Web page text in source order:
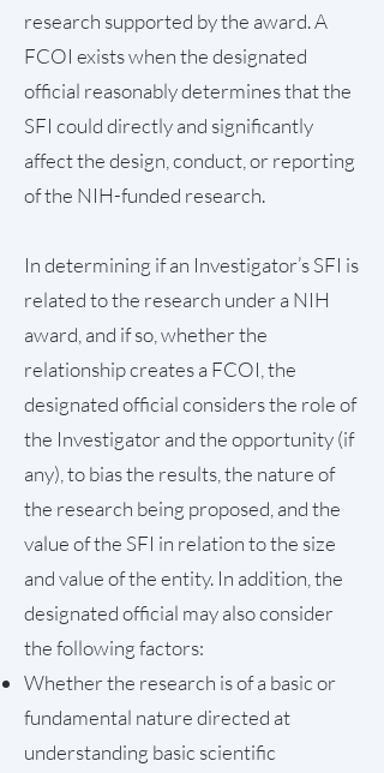
research supported by the award. A
FCOI exists when the designated
official reasonably determines that the
SFI could directly and significantly
affect the design, conduct, or reporting
of the NIH-funded research.
In determining if an Investigator’s SFI is
related to the research under a NIH
award, and if so, whether the
relationship creates a FCOI, the
designated official considers the role of
the Investigator and the opportunity (if
any), to bias the results, the nature of
the research being proposed, and the
value of the SFI in relation to the size
and value of the entity. In addition, the
designated official may also consider
the following factors:
Whether the research is of a basic or
fundamental nature directed at
understanding basic scientific